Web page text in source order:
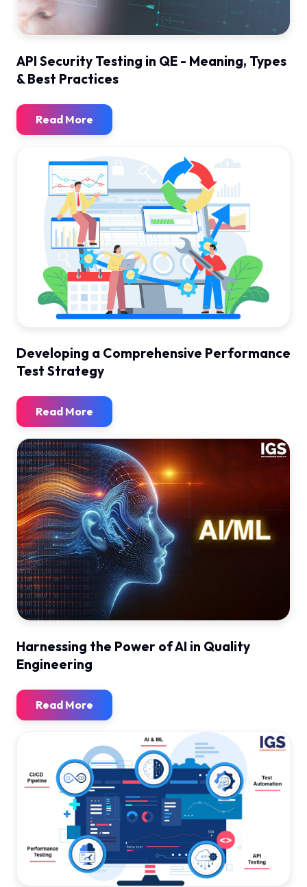
API Security Testing in QE - Meaning, Types
& Best Practices
Read More
Developing a Comprehensive Performance
Test Strategy
Read More
Harnessing the Power of AI in Quality
Engineering
Read More